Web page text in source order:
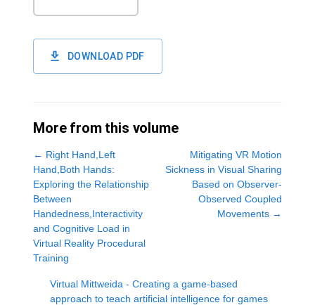
DOWNLOAD PDF
More from this volume
← Right Hand,Left
Hand,Both Hands:
Exploring the Relationship
Between
Handedness,Interactivity
and Cognitive Load in
Virtual Reality Procedural
Training
Mitigating VR Motion
Sickness in Visual Sharing
Based on Observer-
Observed Coupled
Movements →
Virtual Mittweida - Creating a game-based
approach to teach artificial intelligence for games